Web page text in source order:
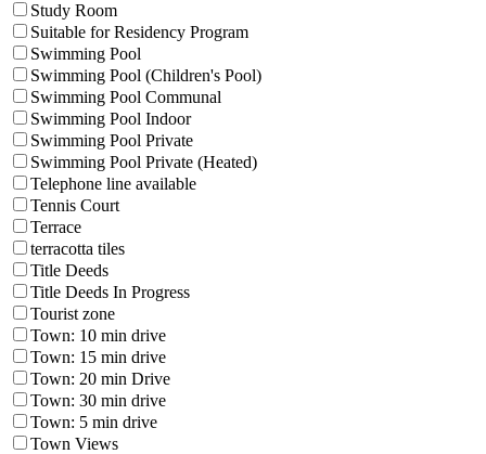
Study Room
Suitable for Residency Program
Swimming Pool
Swimming Pool (Children's Pool)
Swimming Pool Communal
Swimming Pool Indoor
Swimming Pool Private
Swimming Pool Private (Heated)
Telephone line available
Tennis Court
Terrace
terracotta tiles
Title Deeds
Title Deeds In Progress
Tourist zone
Town: 10 min drive
Town: 15 min drive
Town: 20 min Drive
Town: 30 min drive
Town: 5 min drive
Town Views